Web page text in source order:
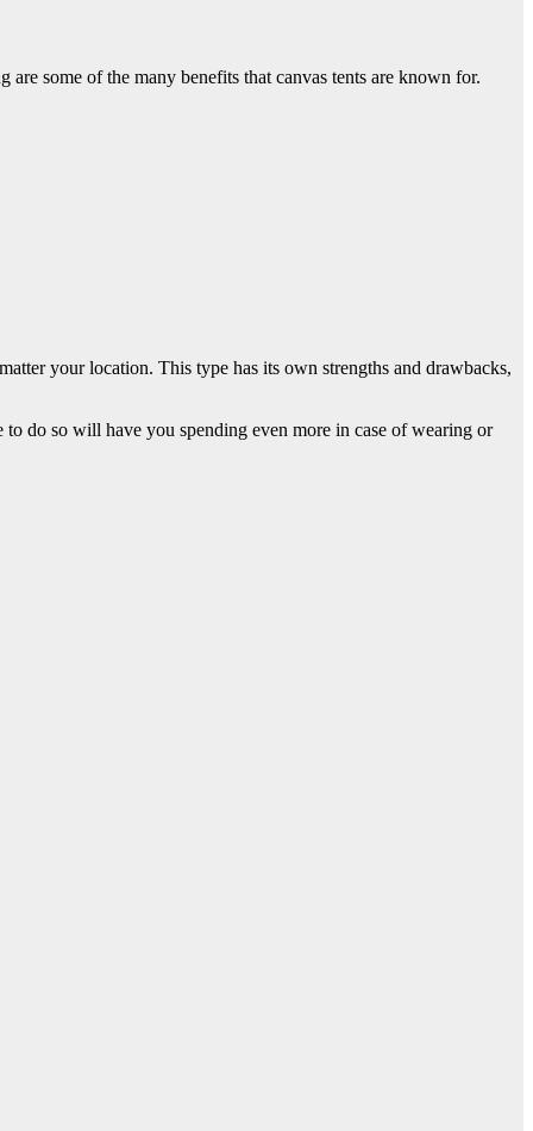
some of the many benefits that canvas tents are known for.
your location. This type has its own strengths and drawbacks,
do so will have you spending even more in case of wearing or